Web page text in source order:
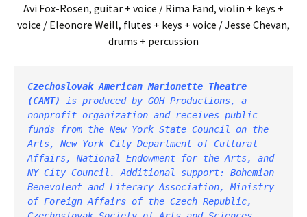
Avi Fox-Rosen, guitar + voice / Rima Fand, violin + keys +
voice / Eleonore Weill, flutes + keys + voice / Jesse Chevan,
drums + percussion
Czechoslovak American Marionette Theatre
(CAMT)
is produced by GOH Productions, a
nonprofit organization and receives public
funds from the New York State Council on the
Arts, New York City Department of Cultural
Affairs, National Endowment for the Arts, and
NY City Council. Additional support: Bohemian
Benevolent and Literary Association, Ministry
of Foreign Affairs of the Czech Republic,